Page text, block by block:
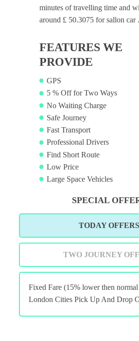
minutes of travelling time and
around £ 50.3075 for sallon car .
FEATURES WE
PROVIDE
GPS
5 % Off for Two Ways
No Waiting Charge
Safe Journey
Fast Transport
Professional Drivers
Find Short Route
Low Price
Large Space Vehicles
SPECIAL
TODAY OFFERS
TWO JOURNEY
Fixed Fare (15% lower then
London Cities Pick Up And Drop